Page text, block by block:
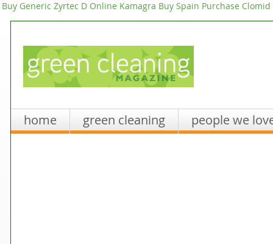
Buy Generic Zyrtec D Online Kamagra Buy Spain Purchase
home green cleaning people we